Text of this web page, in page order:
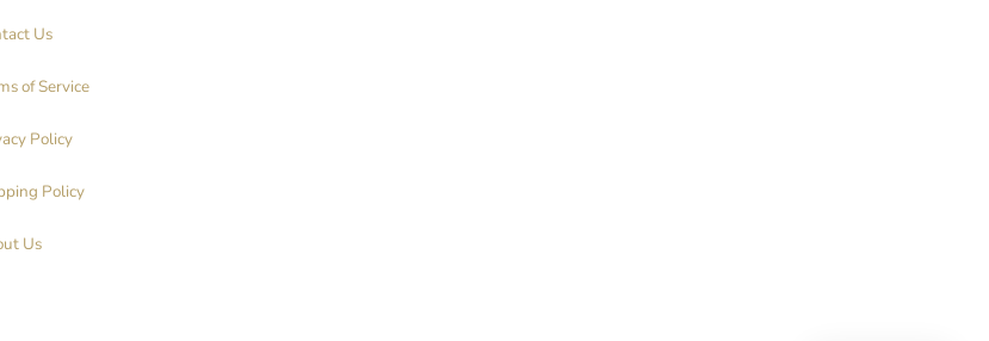
Us
of Service
Policy
Policy
Us